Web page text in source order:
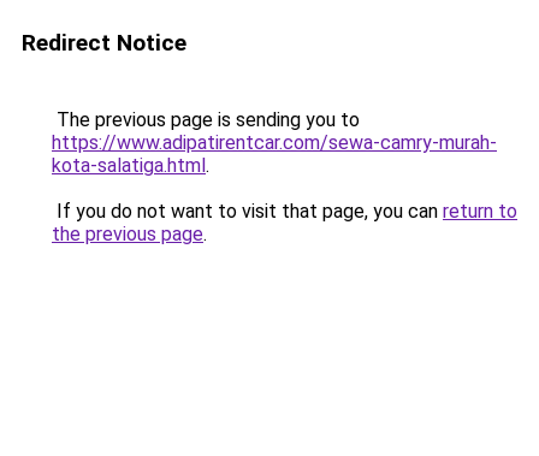
Redirect Notice
The previous page is sending you to
https://www.adipatirentcar.com/sewa-camry-murah-
kota-salatiga.html.
If you do not want to visit that page, you can return to
the previous page.